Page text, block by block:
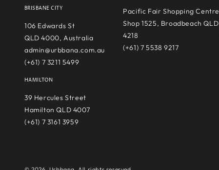
BRISBANE CITY
106 Edwards St
QLD 4000, Australia
admin@urbbana.com.au
(+61) 7 3211 5499
HAMILTON
39 Hercules Street
Hamilton QLD 4007
(+61) 7 3161 3959
Pacific Fair Shopping Centre
Shop 1525, Broadbeach QLD
4218
(+61) 7 5538 9217